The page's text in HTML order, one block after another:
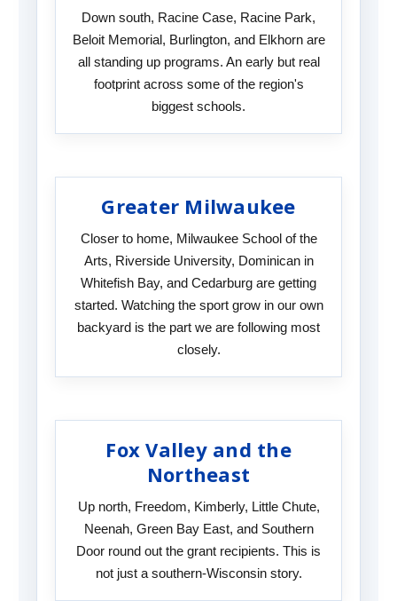
Down south, Racine Case, Racine Park,
Beloit Memorial, Burlington, and Elkhorn are
all standing up programs. An early but real
footprint across some of the region's
biggest schools.
Greater Milwaukee
Closer to home, Milwaukee School of the
Arts, Riverside University, Dominican in
Whitefish Bay, and Cedarburg are getting
started. Watching the sport grow in our own
backyard is the part we are following most
closely.
Fox Valley and the
Northeast
Up north, Freedom, Kimberly, Little Chute,
Neenah, Green Bay East, and Southern
Door round out the grant recipients. This is
not just a southern-Wisconsin story.